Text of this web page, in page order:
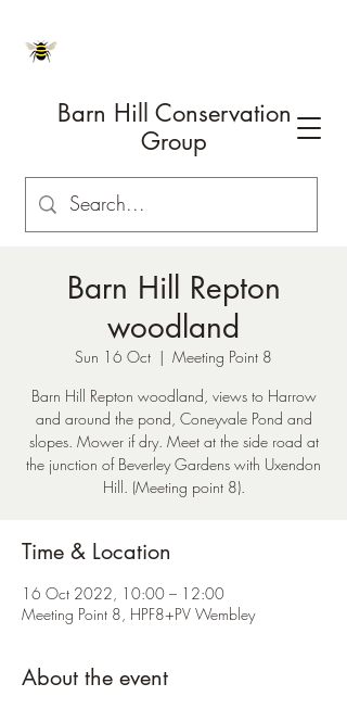
Barn Hill Conservation
Group
Barn Hill Repton
woodland
Sun 16 Oct
  |
Meeting Point 8
Barn Hill Repton woodland, views to Harrow
and around the pond, Coneyvale Pond and
slopes. Mower if dry. Meet at the side road at
the junction of Beverley Gardens with Uxendon
Hill. (Meeting point 8).
Time & Location
16 Oct 2022, 10:00 – 12:00
Meeting Point 8, HPF8+PV Wembley
About the event